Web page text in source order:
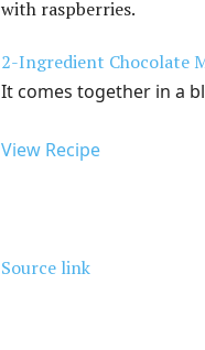
2-Ingredient Chocolate
It comes together in a
View Recipe
Source link